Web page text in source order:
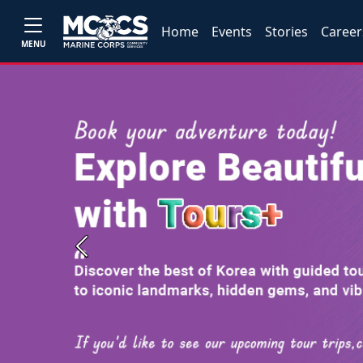
MENU
Home Events Stories
Previous